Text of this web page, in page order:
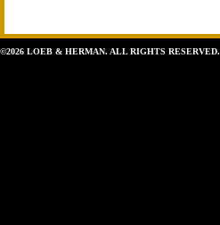
©2026 LOEB & HERMAN. ALL RIGHTS RESERVED.